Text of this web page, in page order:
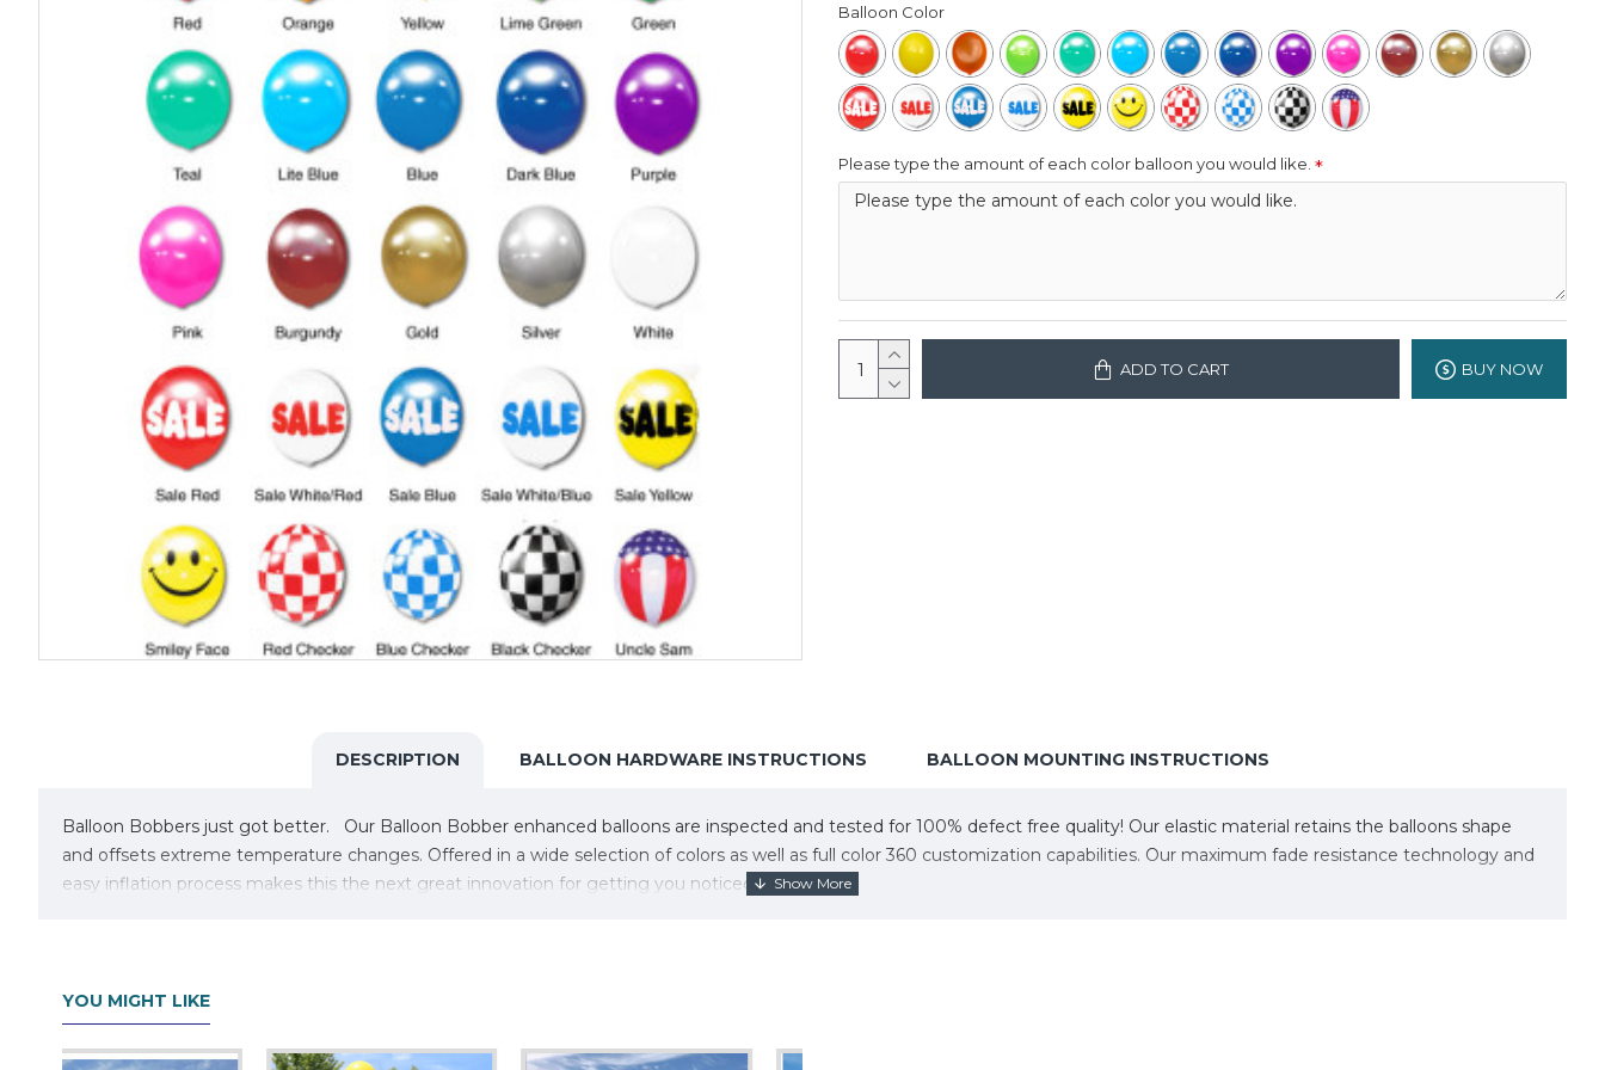
Balloon Color
Please type the amount of each color balloon you would like.
ADD TO CART BUY NOW
DESCRIPTION BALLOON HARDWARE INSTRUCTIONS BALLOON MOUNTING INSTRUCTIONS
Balloon Bobbers just got better. Our Balloon Bobber enhanced balloons are inspected and tested for 100% defect free quality! Our elastic material retains the balloons shape
and offsets extreme temperature changes. Offered in a wide selection of colors as well as full color 360 customization capabilities. Our maximum fade resistance technology and
easy inflation process makes this the next great innovation for getting you noticed!
YOU MIGHT LIKE